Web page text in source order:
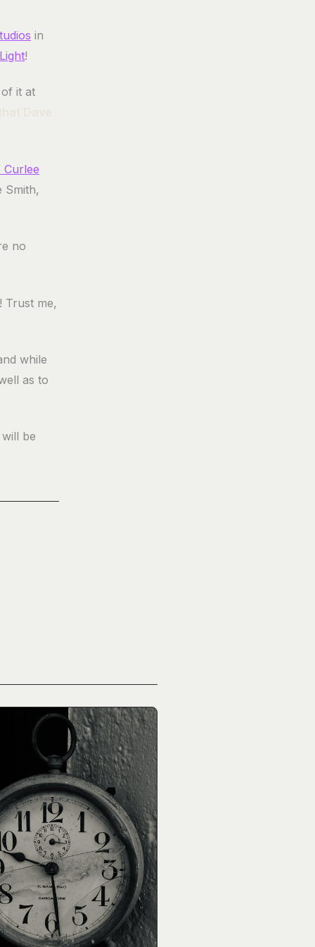
in
!
it at
Curlee
Smith,
no
Trust me,
while
as to
be